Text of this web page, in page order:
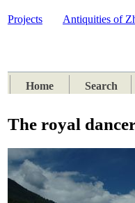
Projects Antiquities of
Home
Search
The royal